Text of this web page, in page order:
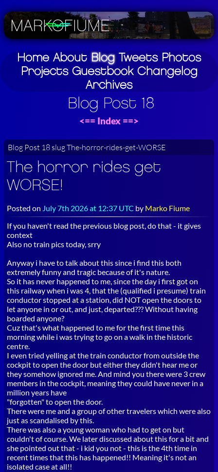
Home About Blog Tweets Photos
Projects Guestbook Changelog
Archives
Blog Post 18
<== Index ==>
Blog Post 18 slug The-horror-rides-get-WORSE
The horror rides get
WORSE!
Posted on July 7th 2026 at 12:37 UTC by Marko Fiume
If you haven't read the previous blog post, do that - it gives
context
Also no train pics today, srry
Anyway i have to talk about this since i find this both
extremely funny and tragic because of it's nature.
So it has never happened to me, since the day i first got on
this railway when i was 4, that the (qualified i presume) train
conductor stopped at a station, did NOT open the doors to
let anyone in or out, and just, departed??? Without having
boarded anyone?
Cuz that's what happened to me for the first time this
morning while i was trying to go on a walk in the historic
centre.
I even tried yelling at the train conductor from outside the
cockpit to open the door but either they didn't hear me or
they somehow ignored me. And mind you there were 3 crew
members in the cockpit, meaning they could have never in a
million years have
"forgotten" to open the door.
There were me and a group of other travelers which were also
just as scandalised by this.
There was also a young woman who had to get on but
couldn't of course. We later discussed about this for a bit and
she pointed out that - i kid you not - this is the 4th time in
recent times that this has happened!! Meaning it's not an
isolated case at all!!